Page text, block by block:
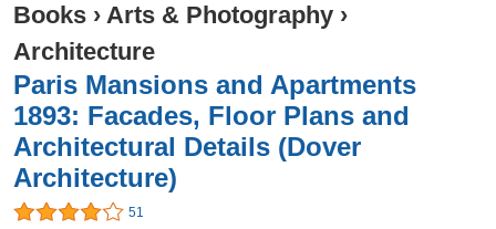
Books › Arts & Photography ›
Architecture
Paris Mansions and Apartments
1893: Facades, Floor Plans and
Architectural Details (Dover
Architecture)
51